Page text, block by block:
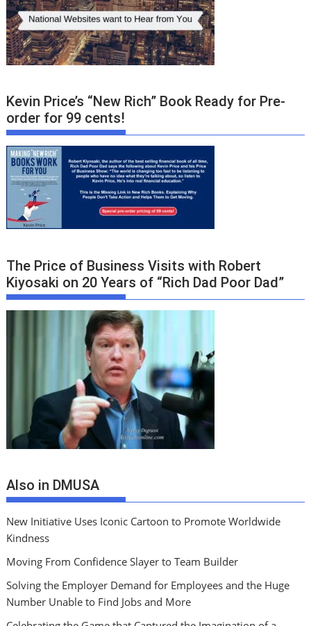
Kevin Price’s “New Rich” Book Ready for Pre-
order for 99 cents!
The Price of Business Visits with Robert
Kiyosaki on 20 Years of “Rich Dad Poor Dad”
Also in DMUSA
New Initiative Uses Iconic Cartoon to Promote Worldwide
Kindness
Moving From Confidence Slayer to Team Builder
Solving the Employer Demand for Employees and the Huge
Number Unable to Find Jobs and More